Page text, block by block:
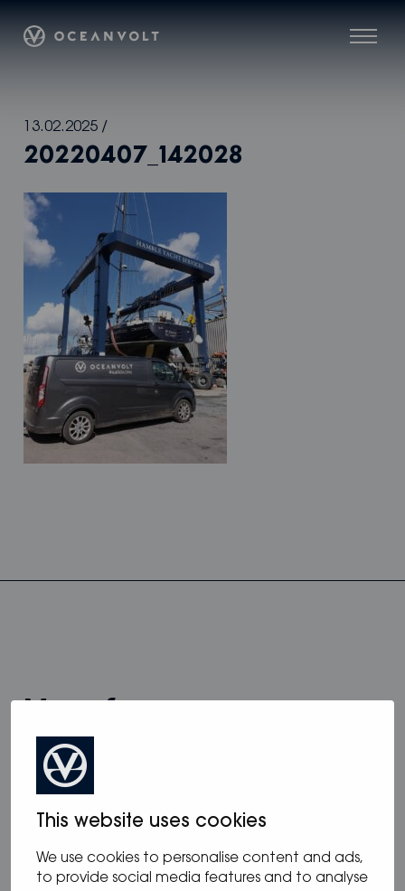
This website uses cookies
We use cookies to personalise content and ads,
to provide social media features and to analyse
Skip
content
Menu
Oceanvolt
13.02.2025 /
20220407_142028
View all